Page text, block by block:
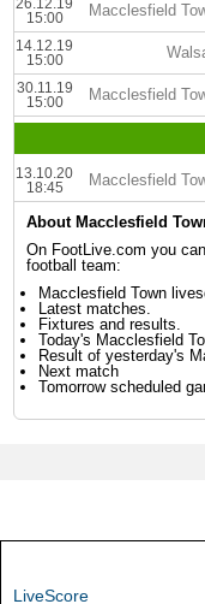
26.12.19
15:00
Macclesfield
14.12.19
15:00
30.11.19
15:00
Macclesfield
13.10.20
18:45
Macclesfield
About Macclesfield
On FootLive.com you
football team:
Macclesfield Town
Latest matches.
Fixtures and results.
Today's Macclesfield
Result of yesterday's
Next match
Tomorrow scheduled
LiveScore